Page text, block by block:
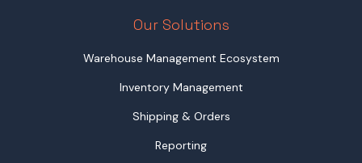
Our Solutions
Warehouse Management Ecosystem
Inventory Management
Shipping & Orders
Reporting